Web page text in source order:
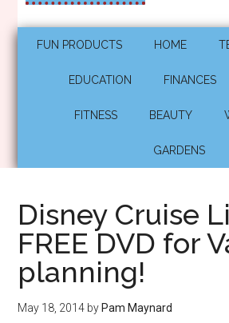
FUN PRODUCTS HOME
EDUCATION FINANCES
FITNESS BEAUTY
GARDENS
Disney Cruise
FREE DVD for
planning!
May 18, 2014 by Pam Maynard